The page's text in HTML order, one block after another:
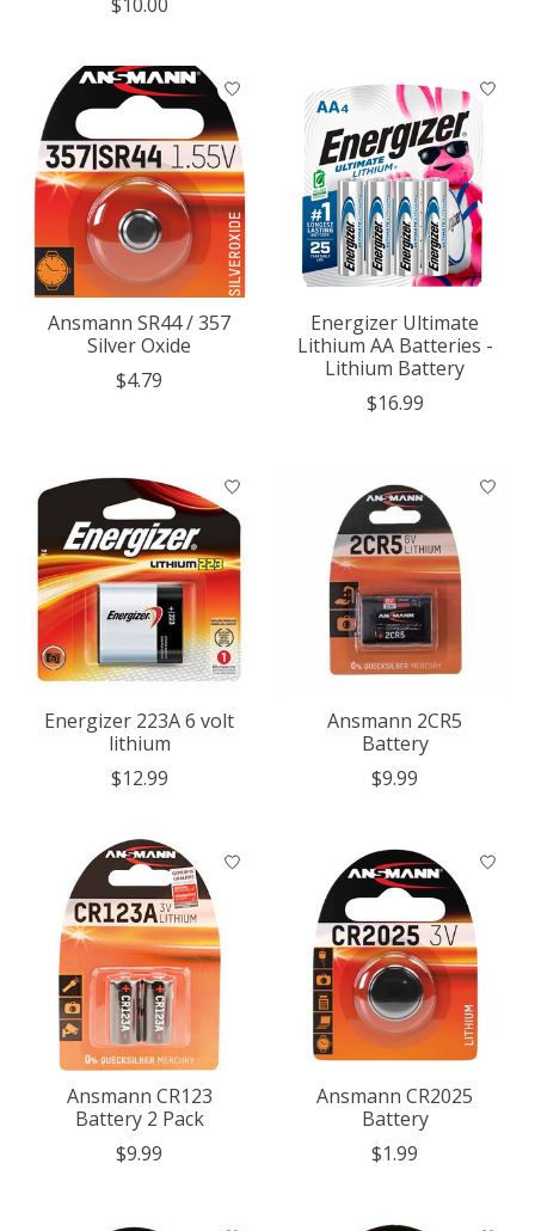
Ansmann SR44 / 357
Silver Oxide
$4.79
Energizer Ultimate
Lithium AA Batteries -
Lithium Battery
$16.99
Energizer 223A 6 volt
lithium
$12.99
Ansmann 2CR5
Battery
$9.99
Ansmann CR123
Battery 2 Pack
$9.99
Ansmann CR2025
Battery
$1.99